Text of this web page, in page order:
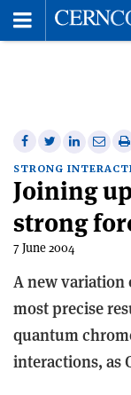
Share
on
Facebook
Share
on
Twitter
Share
on
Linkedin
Share
via
email
STRONG
Joining
strong
7 June 2004
A new variation
most precise
quantum
interactions, as